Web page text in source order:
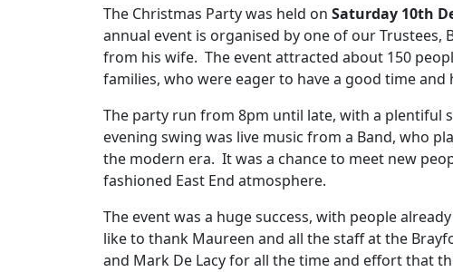
The Christmas Party was held on Saturday 10th
annual event is organised by one of our
from his wife. The event attracted about 150
families, who were eager to have a good time
The party run from 8pm until late, with a plentiful
evening swing was live music from a Band, who
the modern era. It was a chance to meet new
fashioned East End atmosphere.
The event was a huge success, with people
like to thank Maureen and all the staff at the
and Mark De Lacy for all the time and effort that